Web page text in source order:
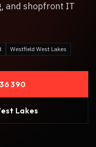
and shopfront IT
Westfield West Lakes
390
Lakes